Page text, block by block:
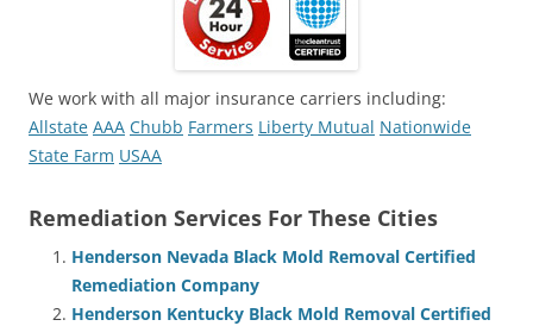
We work with all major insurance carriers including:
Allstate AAA Chubb Farmers Liberty Mutual Nationwide
State Farm USAA
Remediation Services For These Cities
Henderson Nevada Black Mold Removal Certified
Remediation Company
Henderson Kentucky Black Mold Removal Certified